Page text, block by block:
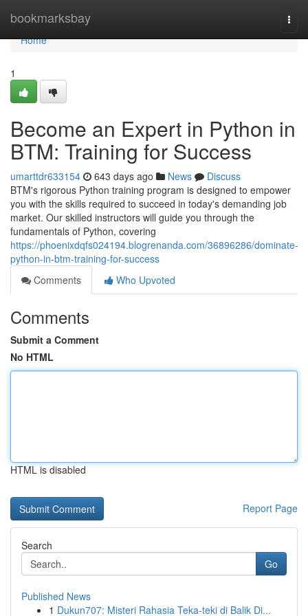
bookmarksbay
Home
Home
1
Become an Expert in Python in
BTM: Training for Success
umarttdr633154 643 days ago News
Discuss
BTM's rigorous Python training program is designed to empower
you with the skills required to succeed in today's demanding job
market. Our skilled instructors will guide you through the
fundamentals of Python, covering
https://phoenixdqfs024194.blogrenanda.com/36896286/dominate-
python-in-btm-training-for-success
Comments
Who Upvoted
Comments
Submit a Comment
No HTML
HTML is disabled
Report Page
Search
Go
Published News
1 Dukun707: Misteri Rahasia Teka-teki di Balik Di...